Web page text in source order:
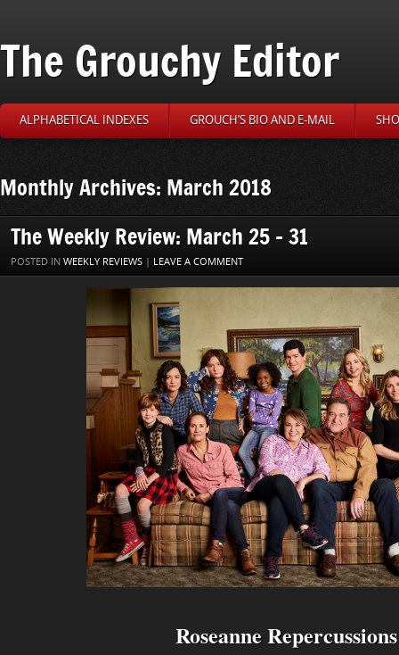
The Grouchy Editor
ALPHABETICAL INDEXES GROUCH’S BIO AND E-MAIL
Monthly Archives: March 2018
The Weekly Review: March 25 – 31
POSTED IN WEEKLY REVIEWS | LEAVE A COMMENT
Roseanne Repercussions